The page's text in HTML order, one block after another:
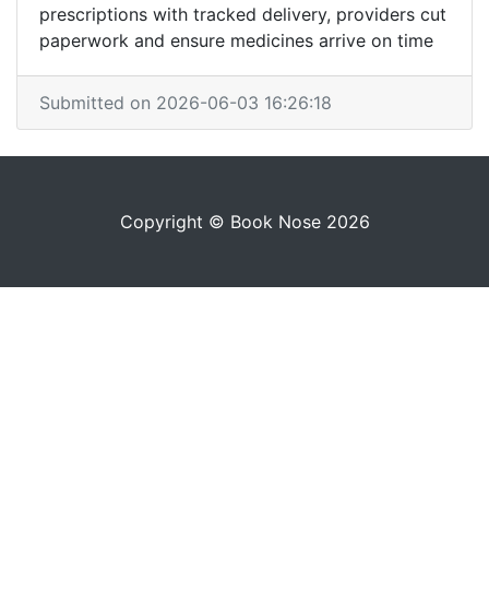
prescriptions with tracked delivery, providers cut
paperwork and ensure medicines arrive on time
Submitted on 2026-06-03 16:26:18
Copyright © Book Nose 2026